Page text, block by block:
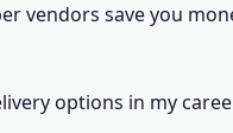
vendors save you
options in my